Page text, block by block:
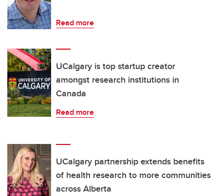
Read more
UCalgary is top startup creator
amongst research institutions in
Canada
Read more
UCalgary partnership extends benefits
of health research to more communities
across Alberta